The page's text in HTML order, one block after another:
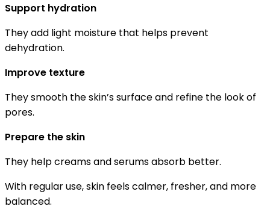
Support hydration
They add light moisture that helps prevent
dehydration.
Improve texture
They smooth the skin’s surface and refine the look of
pores.
Prepare the skin
They help creams and serums absorb better.
With regular use, skin feels calmer, fresher, and more
balanced.